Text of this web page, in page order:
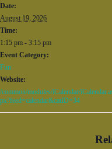
Date:
August 19, 2026
Time:
1:15 pm - 3:15 pm
Event Category:
Fun
Website:
/common/modules/iCalendar/
px?feed=calendar&catID=34